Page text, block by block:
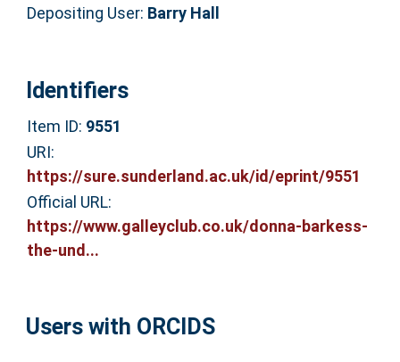
Depositing User: Barry Hall
Identifiers
Item ID: 9551
URI:
https://sure.sunderland.ac.uk/id/eprint/9551
Official URL:
https://www.galleyclub.co.uk/donna-barkess-
the-und...
Users with ORCIDS